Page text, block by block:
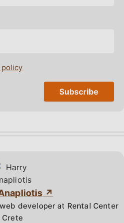
developer at Rental Center
Crete